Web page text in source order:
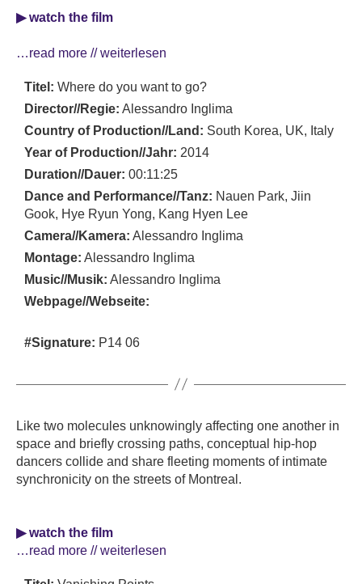
▶ watch the film
…read more // weiterlesen
Titel: Where do you want to go?
Director//Regie: Alessandro Inglima
Country of Production//Land: South Korea, UK, Italy
Year of Production//Jahr: 2014
Duration//Dauer: 00:11:25
Dance and Performance//Tanz: Nauen Park, Jiin
Gook, Hye Ryun Yong, Kang Hyen Lee
Camera//Kamera: Alessandro Inglima
Montage: Alessandro Inglima
Music//Musik: Alessandro Inglima
Webpage//Webseite:
#Signature: P14 06
Like two molecules unknowingly affecting one another in
space and briefly crossing paths, conceptual hip-hop
dancers collide and share fleeting moments of intimate
synchronicity on the streets of Montreal.
▶ watch the film
…read more // weiterlesen